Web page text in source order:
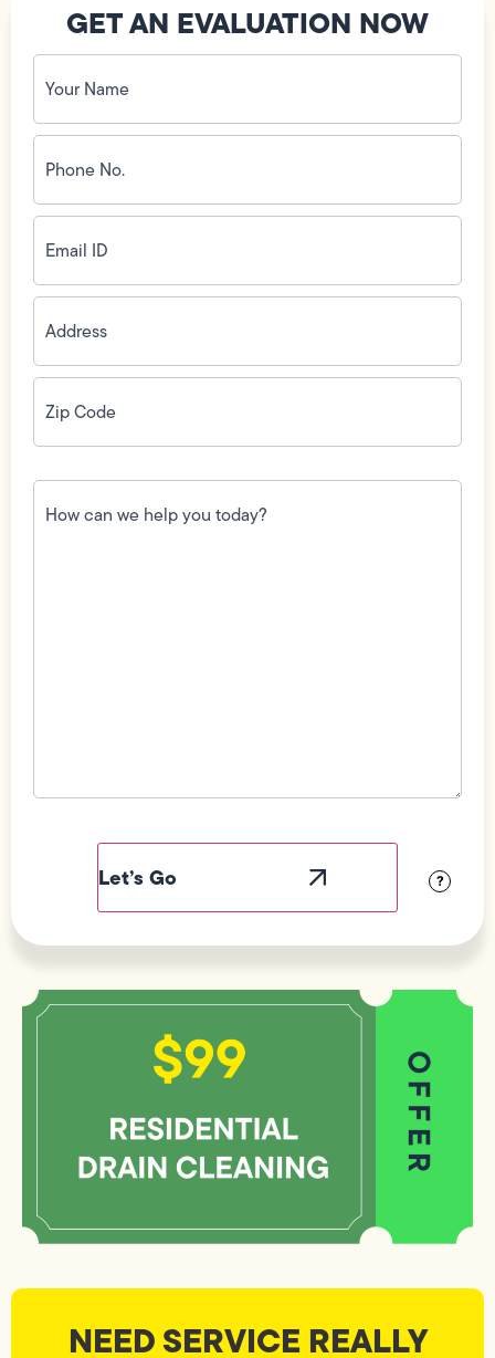
GET AN EVALUATION NOW
Your
Name
(Required)
Phone
No.
(Required)
Email
ID(Required)
Address(Required)
Zip
Code(Required)
How
can
we
?
NEED SERVICE REALLY